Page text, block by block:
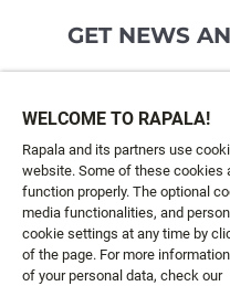
GET NEWS
CUSTOMER
ABOUT US
WELCOME TO RAPALA!
Rapala and its partners use
website. Some of these cookies
function properly. The optional
media functionalities, and
cookie settings at any time by
of the page. For more
of your personal data, check our